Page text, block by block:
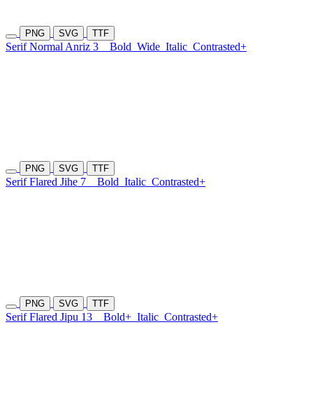
PNG SVG TTF
Serif Normal Anriz 3 Bold Wide Italic Contrasted+
PNG SVG TTF
Serif Flared Jihe 7 Bold Italic Contrasted+
PNG SVG TTF
Serif Flared Jipu 13 Bold+ Italic Contrasted+